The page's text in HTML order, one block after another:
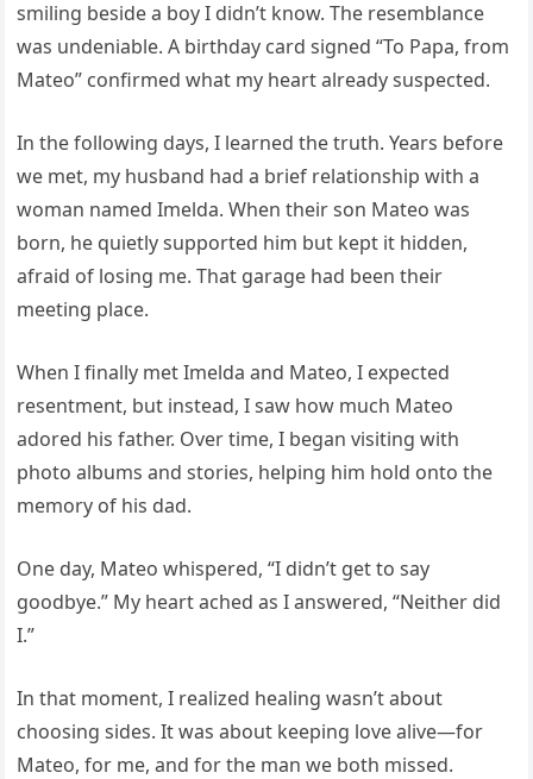
smiling beside a boy I didn’t know. The resemblance
was undeniable. A birthday card signed “To Papa, from
Mateo” confirmed what my heart already suspected.
In the following days, I learned the truth. Years before
we met, my husband had a brief relationship with a
woman named Imelda. When their son Mateo was
born, he quietly supported him but kept it hidden,
afraid of losing me. That garage had been their
meeting place.
When I finally met Imelda and Mateo, I expected
resentment, but instead, I saw how much Mateo
adored his father. Over time, I began visiting with
photo albums and stories, helping him hold onto the
memory of his dad.
One day, Mateo whispered, “I didn’t get to say
goodbye.” My heart ached as I answered, “Neither did
I.”
In that moment, I realized healing wasn’t about
choosing sides. It was about keeping love alive—for
Mateo, for me, and for the man we both missed.